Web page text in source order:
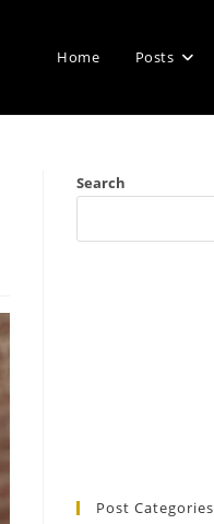
Home Posts
Search
Post Categories